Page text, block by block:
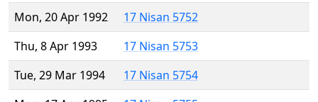
Mon, 20 Apr 1992
17 Nisan 5752
Thu, 8 Apr 1993
17 Nisan 5753
Tue, 29 Mar 1994
17 Nisan 5754